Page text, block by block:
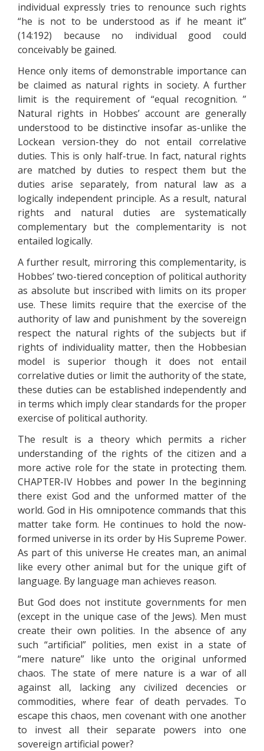
individual expressly tries to renounce such rights
“he is not to be understood as if he meant it”
(14:192) because no individual good could
conceivably be gained.
Hence only items of demonstrable importance can
be claimed as natural rights in society. A further
limit is the requirement of “equal recognition. ”
Natural rights in Hobbes’ account are generally
understood to be distinctive insofar as-unlike the
Lockean version-they do not entail correlative
duties. This is only half-true. In fact, natural rights
are matched by duties to respect them but the
duties arise separately, from natural law as a
logically independent principle. As a result, natural
rights and natural duties are systematically
complementary but the complementarity is not
entailed logically.
A further result, mirroring this complementarity, is
Hobbes’ two-tiered conception of political authority
as absolute but inscribed with limits on its proper
use. These limits require that the exercise of the
authority of law and punishment by the sovereign
respect the natural rights of the subjects but if
rights of individuality matter, then the Hobbesian
model is superior though it does not entail
correlative duties or limit the authority of the state,
these duties can be established independently and
in terms which imply clear standards for the proper
exercise of political authority.
The result is a theory which permits a richer
understanding of the rights of the citizen and a
more active role for the state in protecting them.
CHAPTER-IV Hobbes and power In the beginning
there exist God and the unformed matter of the
world. God in His omnipotence commands that this
matter take form. He continues to hold the now-
formed universe in its order by His Supreme Power.
As part of this universe He creates man, an animal
like every other animal but for the unique gift of
language. By language man achieves reason.
But God does not institute governments for men
(except in the unique case of the Jews). Men must
create their own polities. In the absence of any
such “artificial” polities, men exist in a state of
“mere nature” like unto the original unformed
chaos. The state of mere nature is a war of all
against all, lacking any civilized decencies or
commodities, where fear of death pervades. To
escape this chaos, men covenant with one another
to invest all their separate powers into one
sovereign artificial power?